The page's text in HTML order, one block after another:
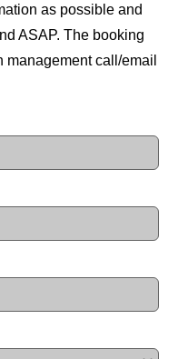
as possible and
ASAP. The booking
call/email